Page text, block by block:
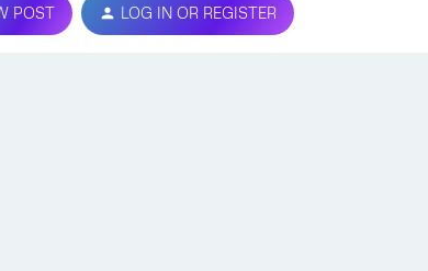
POST LOG IN OR REGISTER